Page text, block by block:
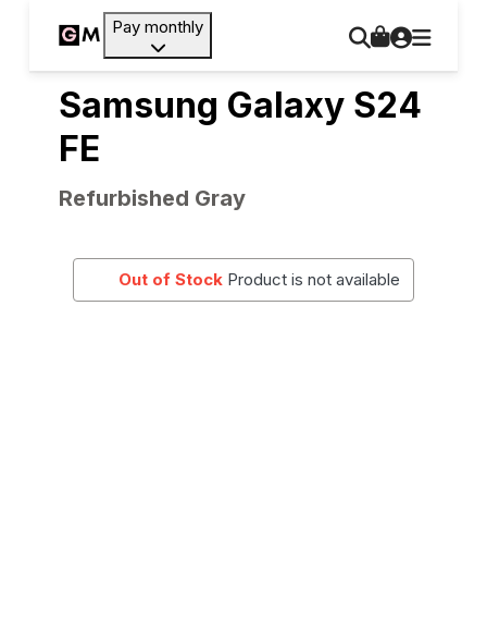
Pay monthly
Samsung Galaxy S24
FE
Refurbished Gray
Out of Stock Product is not available